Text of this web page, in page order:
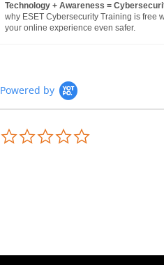
Technology + Awareness =
why ESET Cybersecurity Training is free
your online experience even safer.
Powered by